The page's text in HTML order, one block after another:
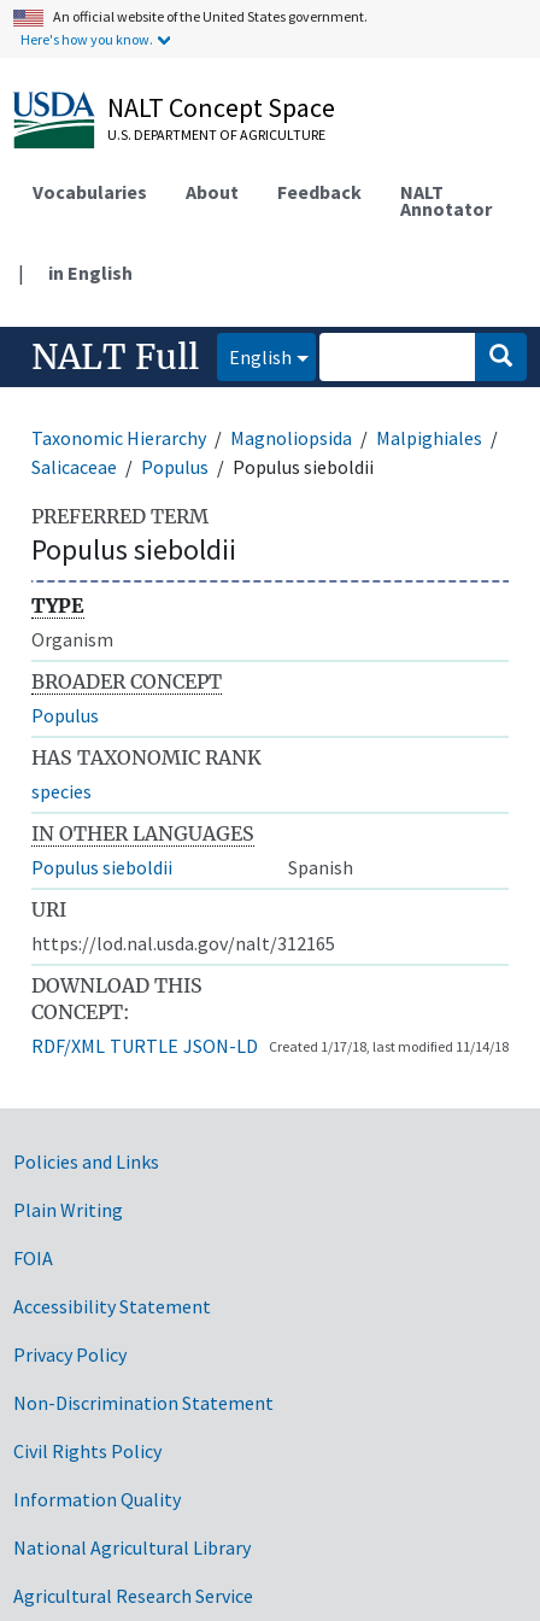
An official website of the United States government.
Here's how you know.
NALT Concept Space
U.S. DEPARTMENT OF AGRICULTURE
Vocabularies About Feedback NALT
Annotator
| in English
NALT Full English
Taxonomic Hierarchy Magnoliopsida
Malpighiales
Salicaceae
Populus Populus sieboldii
PREFERRED TERM
Populus sieboldii
TYPE
Organism
BROADER CONCEPT
Populus
HAS TAXONOMIC RANK
species
IN OTHER LANGUAGES
Populus sieboldii
Spanish
URI
https://lod.nal.usda.gov/nalt/312165
DOWNLOAD THIS
CONCEPT:
RDF/XML TURTLE JSON-LD Created 1/17/18, last modified 11/14/18
Government Links
Policies and Links
Plain Writing
FOIA
Accessibility Statement
Privacy Policy
Non-Discrimination Statement
Civil Rights Policy
Information Quality
National Agricultural Library
Agricultural Research Service